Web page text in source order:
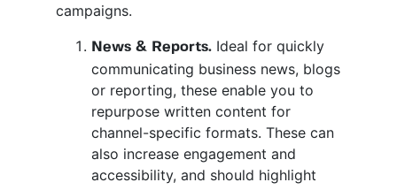
campaigns.
News & Reports. Ideal for quickly
communicating business news, blogs
or reporting, these enable you to
repurpose written content for
channel-specific formats. These can
also increase engagement and
accessibility, and should highlight